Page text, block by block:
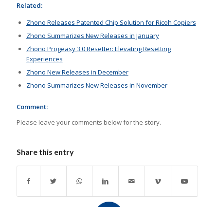
Related:
Zhono Releases Patented Chip Solution for Ricoh Copiers
Zhono Summarizes New Releases in January
Zhono Progeasy 3.0 Resetter: Elevating Resetting
Experiences
Zhono New Releases in December
Zhono Summarizes New Releases in November
Comment:
Please leave your comments below for the story.
Share this entry